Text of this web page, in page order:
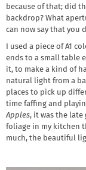
because of that; did
backdrop? What
can now say that you
I used a piece of A1
ends to a small table
it, to make a kind of
natural light from a
places to pick up
time faffing and
Apples, it was the
foliage in my kitchen
much, the beautiful